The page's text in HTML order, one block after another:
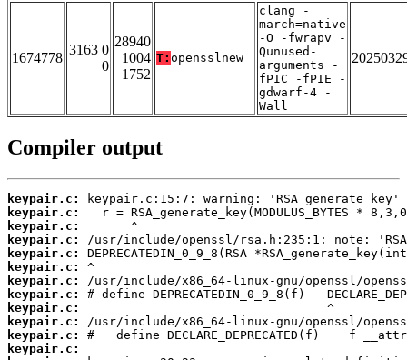
1674778
3163 0
0
28940
1004
1752
T: opensslnew
clang -
march=native
-O -fwrapv -
Qunused-
arguments -
fPIC -fPIE -
gdwarf-4 -
Wall
Compiler output
keypair.c:
keypair.c:
keypair.c:
keypair.c:
keypair.c:
keypair.c:
keypair.c:
keypair.c:
keypair.c:
keypair.c:
keypair.c:
keypair.c: